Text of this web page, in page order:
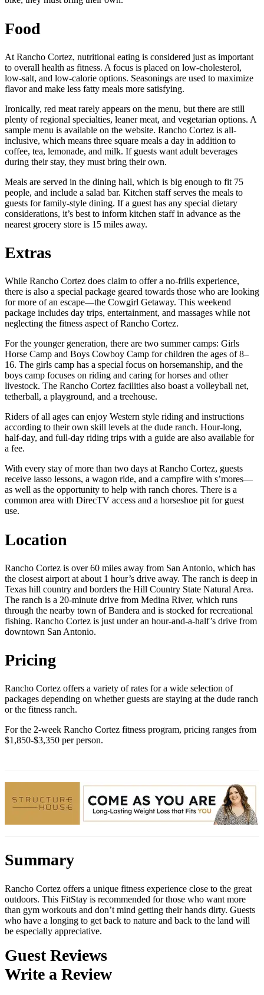
Food
At Rancho Cortez, nutritional eating is considered just as important
to overall health as fitness. A focus is placed on low-cholesterol,
low-salt, and low-calorie options. Seasonings are used to maximize
flavor and make less fatty meals more satisfying.
Ironically, red meat rarely appears on the menu, but there are still
plenty of regional specialties, leaner meat, and vegetarian options. A
sample menu is available on the website. Rancho Cortez is all-
inclusive, which means three square meals a day in addition to
coffee, tea, lemonade, and milk. If guests want adult beverages
during their stay, they must bring their own.
Meals are served in the dining hall, which is big enough to fit 75
people, and include a salad bar. Kitchen staff serves the meals to
guests for family-style dining. If a guest has any special dietary
considerations, it’s best to inform kitchen staff in advance as the
nearest grocery store is 15 miles away.
Extras
While Rancho Cortez does claim to offer a no-frills experience,
there is also a special package geared towards those who are looking
for more of an escape—the Cowgirl Getaway. This weekend
package includes day trips, entertainment, and massages while not
neglecting the fitness aspect of Rancho Cortez.
For the younger generation, there are two summer camps: Girls
Horse Camp and Boys Cowboy Camp for children the ages of 8–
16. The girls camp has a special focus on horsemanship, and the
boys camp focuses on riding and caring for horses and other
livestock. The Rancho Cortez facilities also boast a volleyball net,
tetherball, a playground, and a treehouse.
Riders of all ages can enjoy Western style riding and instructions
according to their own skill levels at the dude ranch. Hour-long,
half-day, and full-day riding trips with a guide are also available for
a fee.
With every stay of more than two days at Rancho Cortez, guests
receive lasso lessons, a wagon ride, and a campfire with s’mores—
as well as the opportunity to help with ranch chores. There is a
common area with DirecTV access and a horseshoe pit for guest
use.
Location
Rancho Cortez is over 60 miles away from San Antonio, which has
the closest airport at about 1 hour’s drive away. The ranch is deep in
Texas hill country and borders the Hill Country State Natural Area.
The ranch is a 20-minute drive from Medina River, which runs
through the nearby town of Bandera and is stocked for recreational
fishing. Rancho Cortez is just under an hour-and-a-half’s drive from
downtown San Antonio.
Pricing
Rancho Cortez offers a variety of rates for a wide selection of
packages depending on whether guests are staying at the dude ranch
or the fitness ranch.
For the 2-week Rancho Cortez fitness program, pricing ranges from
$1,850-$3,350 per person.
Summary
Rancho Cortez offers a unique fitness experience close to the great
outdoors. This FitStay is recommended for those who want more
than gym workouts and don’t mind getting their hands dirty. Guests
who have a longing to get back to nature and back to the land will
be especially appreciative.
Guest Reviews
Write a Review